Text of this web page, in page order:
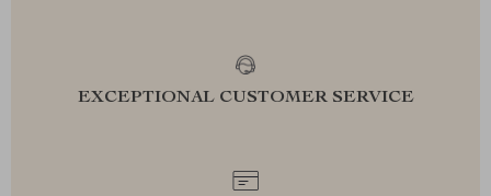
EXCEPTIONAL CUSTOMER SERVICE